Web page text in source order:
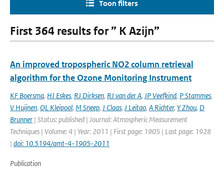
Toon filters
First 364 results for ” K Azijn”
An improved tropospheric NO2 column retrieval
algorithm for the Ozone Monitoring Instrument
KF Boersma, HJ Eskes, RJ Dirksen, RJ van der A, JP Veefkind, P Stammes,
V Huijnen, QL Kleipool, M Sneep, J Claas, J Leitao, A Richter, Y Zhou, D
Brunner | Status: published | Journal: Atmospheric Measurement
Techniques | Volume: 4 | Year: 2011 | First page: 1905 | Last page: 1928
| doi: 10.5194/amt-4-1905-2011
Publication